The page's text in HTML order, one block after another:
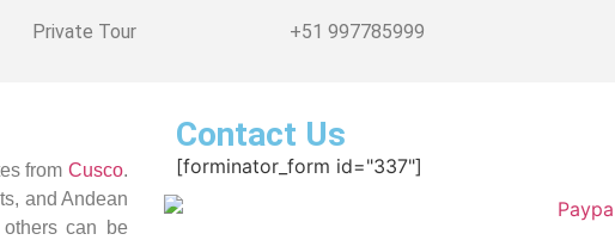
Private Tour +51 997785999
fromCusco.
and Andean
can be
Contact Us
[forminator_form id="337"]